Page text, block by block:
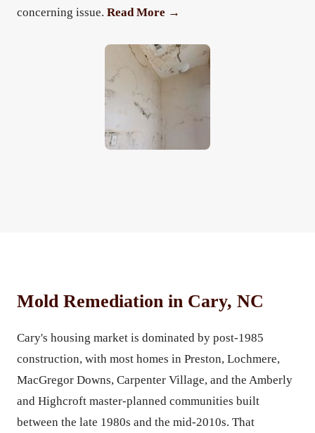
concerning issue. Read More →
Mold Remediation in Cary, NC
Cary's housing market is dominated by post-1985
construction, with most homes in Preston, Lochmere,
MacGregor Downs, Carpenter Village, and the Amberly
and Highcroft master-planned communities built
between the late 1980s and the mid-2010s. That